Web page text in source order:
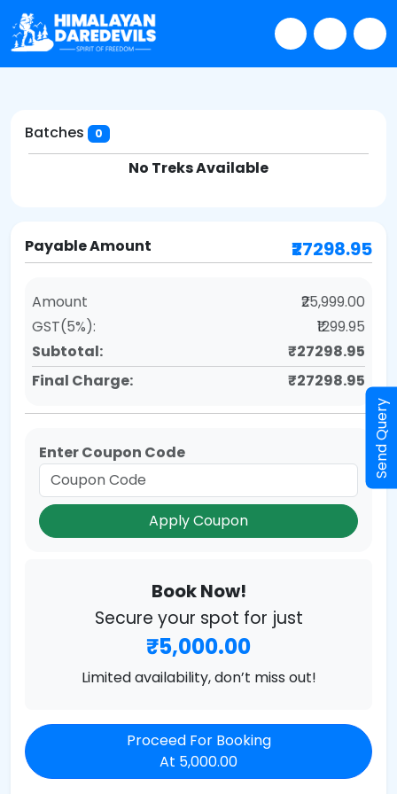
Batches 0
No Treks Available
Payable Amount ₹27298.95
Amount
₹25,999.00
GST(5%):
₹1299.95
Subtotal:
₹27298.95
Final Charge:
₹27298.95
Enter Coupon Code
Apply Coupon
Book Now!
Secure your spot for just
₹5,000.00
Limited availability, don’t miss out!
Proceed For Booking
At 5,000.00
Send Query